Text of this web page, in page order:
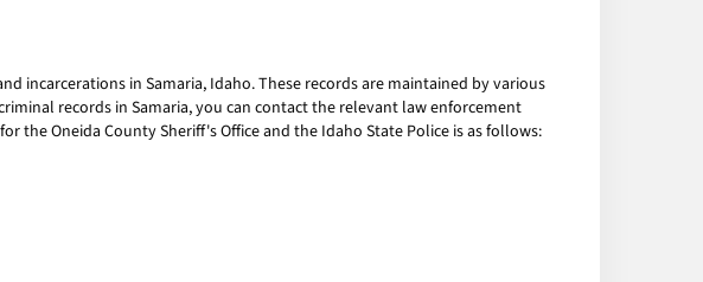
incarcerations in Samaria, Idaho. These records are maintained by various
records in Samaria, you can contact the relevant law enforcement
the Oneida County Sheriff's Office and the Idaho State Police is as follows: